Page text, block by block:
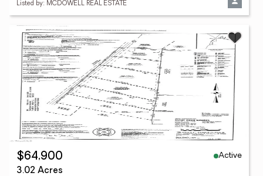
Listed by: MCDOWELL REAL ESTATE
$64,900
Active
3.02 Acres